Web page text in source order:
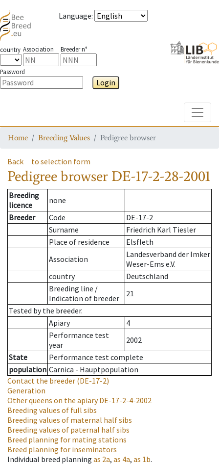
Language:
country Association Breeder n°
Password
Login
Home Breeding Values Pedigree browser
Back to selection form
Pedigree browser DE-17-2-28-2001
Breeding
licence
none
Breeder
Code
DE-17-2
Surname
Friedrich Karl Tiesler
Place of residence
Elsfleth
Association
Landesverband der Imker
Weser-Ems e.V.
country
Deutschland
Breeding line /
Indication of breeder
21
Tested by the breeder.
Apiary
4
Performance test
year
2002
State
Performance test complete
population Carnica - Hauptpopulation
Contact the breeder (DE-17-2)
Generation
Other queens on the apiaryDE-17-2-4-2002
Breeding values of full sibs
Breeding values of maternal half sibs
Breeding values of paternal half sibs
Breed planning for mating stations
Breed planning for inseminators
Individual breed planning as 2a, as 4a, as 1b.